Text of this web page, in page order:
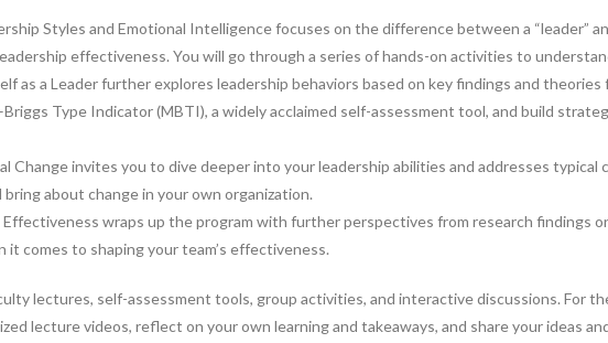
Styles and Emotional Intelligence focuses on the difference between a “leader”
effectiveness. You will go through a series of hands-on activities to
as a Leader further explores leadership behaviors based on key findings and theories
Type Indicator (MBTI), a widely acclaimed self-assessment tool, and build
Change invites you to dive deeper into your leadership abilities and addresses typical
about change in your own organization.
Effectiveness wraps up the program with further perspectives from research findings
comes to shaping your team’s effectiveness.
lectures, self-assessment tools, group activities, and interactive discussions. For
lecture videos, reflect on your own learning and takeaways, and share your ideas